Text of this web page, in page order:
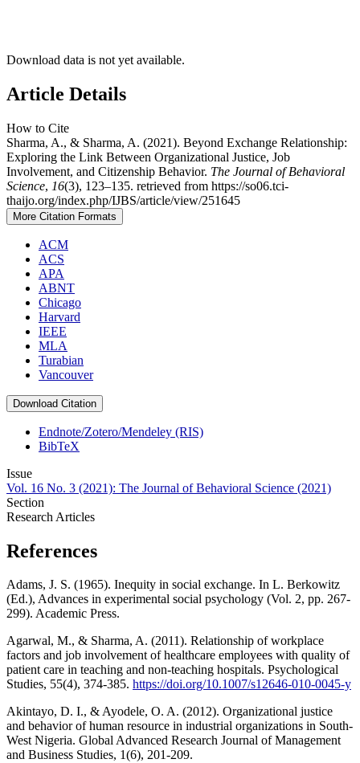
Download data is not yet available.
Article Details
How to Cite
Sharma, A., & Sharma, A. (2021). Beyond Exchange Relationship:
Exploring the Link Between Organizational Justice, Job
Involvement, and Citizenship Behavior. The Journal of Behavioral
Science, 16(3), 123–135. retrieved from https://so06.tci-
thaijo.org/index.php/IJBS/article/view/251645
More Citation Formats
ACM
ACS
APA
ABNT
Chicago
Harvard
IEEE
MLA
Turabian
Vancouver
Download Citation
Endnote/Zotero/Mendeley (RIS)
BibTeX
Issue
Vol. 16 No. 3 (2021): The Journal of Behavioral Science (2021)
Section
Research Articles
References
Adams, J. S. (1965). Inequity in social exchange. In L. Berkowitz
(Ed.), Advances in experimental social psychology (Vol. 2, pp. 267-
299). Academic Press.
Agarwal, M., & Sharma, A. (2011). Relationship of workplace
factors and job involvement of healthcare employees with quality of
patient care in teaching and non-teaching hospitals. Psychological
Studies, 55(4), 374-385. https://doi.org/10.1007/s12646-010-0045-y
Akintayo, D. I., & Ayodele, O. A. (2012). Organizational justice
and behavior of human resource in industrial organizations in South-
West Nigeria. Global Advanced Research Journal of Management
and Business Studies, 1(6), 201-209.